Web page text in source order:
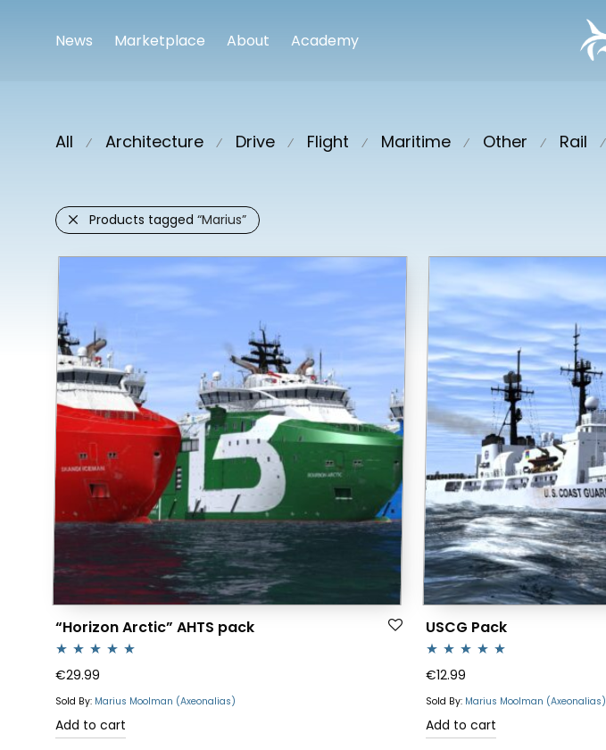
News Marketplace About Academy
All ⁄ Architecture ⁄ Drive ⁄ Flight ⁄ Maritime ⁄ Other ⁄ Rail ⁄
Products tagged “Marius”
“Horizon Arctic” AHTS pack
Rated4.88
out of 5
€29.99
Sold By: Marius Moolman (Axeonalias)
Add to cart
USCG Pack
Rated5.00
out of 5
€12.99
Sold By: Marius Moolman (Axeonalias)
Add to cart